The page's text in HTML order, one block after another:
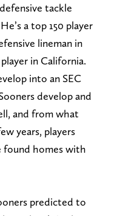
tackle
a top 150 player
lineman in
in California.
into an SEC
develop and
and from what
years, players
found homes with
predicted to